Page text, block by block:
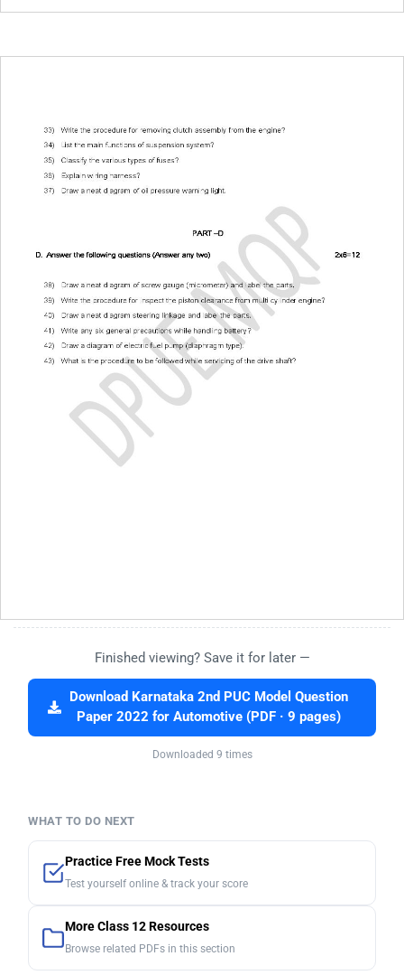
Finished viewing? Save it for later —
Download Karnataka 2nd PUC Model Question
Paper 2022 for Automotive (PDF · 9 pages)
Downloaded 9 times
WHAT TO DO NEXT
Practice Free Mock Tests
Test yourself online & track your score
More Class 12 Resources
Browse related PDFs in this section